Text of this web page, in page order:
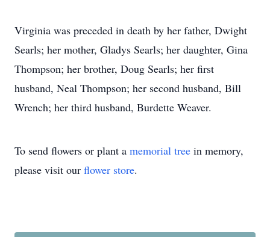
Virginia was preceded in death by her father, Dwight
Searls; her mother, Gladys Searls; her daughter, Gina
Thompson; her brother, Doug Searls; her first
husband, Neal Thompson; her second husband, Bill
Wrench; her third husband, Burdette Weaver.
To send flowers or plant a memorial tree in memory,
please visit our flower store.